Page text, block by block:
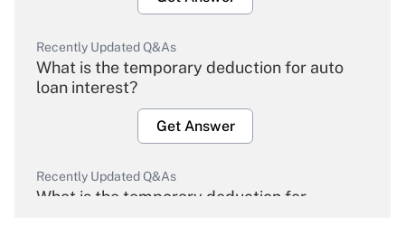
Recently Updated Q&As
What is the temporary deduction for auto
loan interest?
Get Answer
Recently Updated Q&As
What is the temporary deduction for